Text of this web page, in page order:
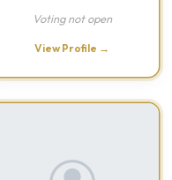
Voting not open
View Profile →